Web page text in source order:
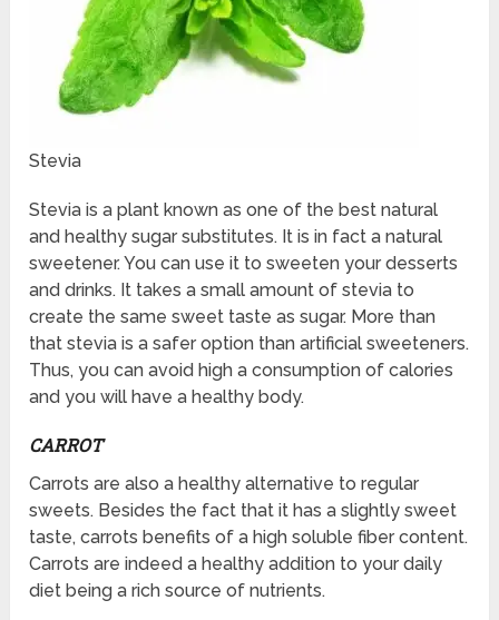
Stevia
Stevia is a plant known as one of the best natural
and healthy sugar substitutes. It is in fact a natural
sweetener. You can use it to sweeten your desserts
and drinks. It takes a small amount of stevia to
create the same sweet taste as sugar. More than
that stevia is a safer option than artificial sweeteners.
Thus, you can avoid high a consumption of calories
and you will have a healthy body.
CARROT
Carrots are also a healthy alternative to regular
sweets. Besides the fact that it has a slightly sweet
taste, carrots benefits of a high soluble fiber content.
Carrots are indeed a healthy addition to your daily
diet being a rich source of nutrients.